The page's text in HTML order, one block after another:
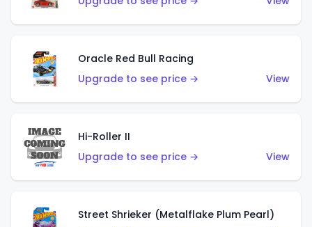
Oracle Red Bull Racing
Upgrade to see price →
View
Hi-Roller II
Upgrade to see price →
View
Street Shrieker (Metalflake Plum Pearl)